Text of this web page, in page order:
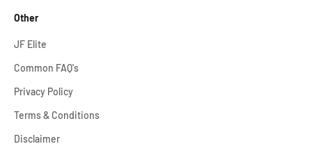
Other
JF Elite
Common FAQ's
Privacy Policy
Terms & Conditions
Disclaimer